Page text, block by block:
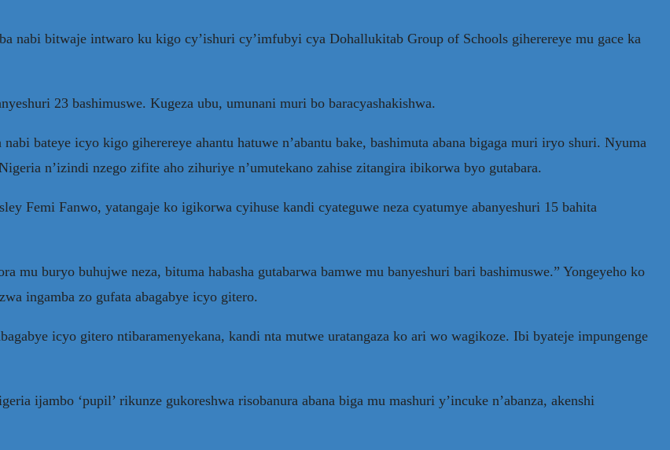
nabi bitwaje intwaro ku kigo cy’ishuri cy’imfubyi cya Dohallukitab Group of Schools giherereye mu gace ka
23 bashimuswe. Kugeza ubu, umunani muri bo baracyashakishwa.
bateye icyo kigo giherereye ahantu hatuwe n’abantu bake, bashimuta abana bigaga muri iryo shuri. Nyuma
n’izindi nzego zifite aho zihuriye n’umutekano zahise zitangira ibikorwa byo gutabara.
Femi Fanwo, yatangaje ko igikorwa cyihuse kandi cyateguwe neza cyatumye abanyeshuri 15 bahita
mu buryo buhujwe neza, bituma habasha gutabarwa bamwe mu banyeshuri bari bashimuswe.” Yongeyeho ko
ingamba zo gufata abagabye icyo gitero.
icyo gitero ntibaramenyekana, kandi nta mutwe uratangaza ko ari wo wagikoze. Ibi byateje impungenge
ijambo ‘pupil’ rikunze gukoreshwa risobanura abana biga mu mashuri y’incuke n’abanza, akenshi